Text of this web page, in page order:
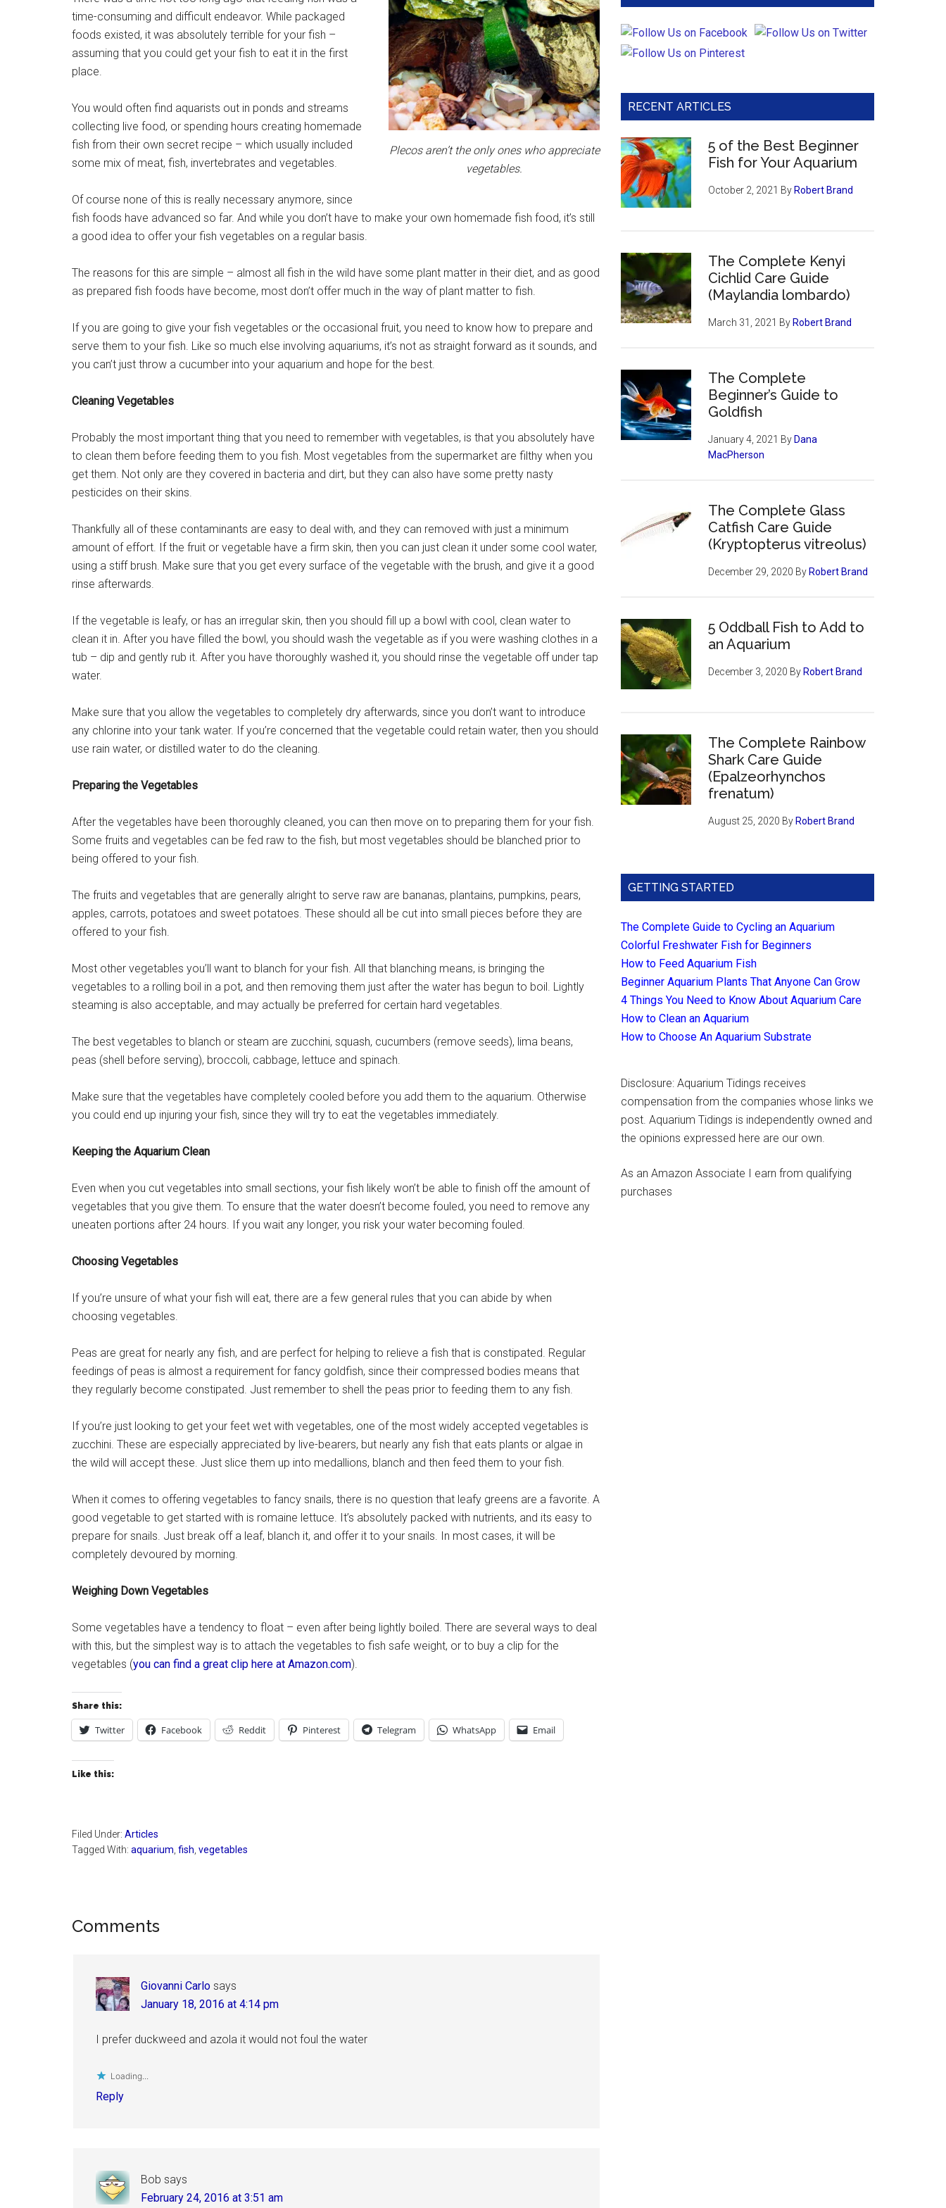
Plecos aren’t the only ones who appreciate
vegetables.
time-consuming and difficult endeavor. While packaged
foods existed, it was absolutely terrible for your fish –
assuming that you could get your fish to eat it in the first
place.
You would often find aquarists out in ponds and streams
collecting live food, or spending hours creating homemade
fish from their own secret recipe – which usually included
some mix of meat, fish, invertebrates and vegetables.
Of course none of this is really necessary anymore, since
fish foods have advanced so far. And while you don’t have to make your own homemade fish food, it’s still
a good idea to offer your fish vegetables on a regular basis.
The reasons for this are simple – almost all fish in the wild have some plant matter in their diet, and as good
as prepared fish foods have become, most don’t offer much in the way of plant matter to fish.
If you are going to give your fish vegetables or the occasional fruit, you need to know how to prepare and
serve them to your fish. Like so much else involving aquariums, it’s not as straight forward as it sounds, and
you can’t just throw a cucumber into your aquarium and hope for the best.
Cleaning Vegetables
Probably the most important thing that you need to remember with vegetables, is that you absolutely have
to clean them before feeding them to you fish. Most vegetables from the supermarket are filthy when you
get them. Not only are they covered in bacteria and dirt, but they can also have some pretty nasty
pesticides on their skins.
Thankfully all of these contaminants are easy to deal with, and they can removed with just a minimum
amount of effort. If the fruit or vegetable have a firm skin, then you can just clean it under some cool water,
using a stiff brush. Make sure that you get every surface of the vegetable with the brush, and give it a good
rinse afterwards.
If the vegetable is leafy, or has an irregular skin, then you should fill up a bowl with cool, clean water to
clean it in. After you have filled the bowl, you should wash the vegetable as if you were washing clothes in a
tub – dip and gently rub it. After you have thoroughly washed it, you should rinse the vegetable off under tap
water.
Make sure that you allow the vegetables to completely dry afterwards, since you don’t want to introduce
any chlorine into your tank water. If you’re concerned that the vegetable could retain water, then you should
use rain water, or distilled water to do the cleaning.
Preparing the Vegetables
After the vegetables have been thoroughly cleaned, you can then move on to preparing them for your fish.
Some fruits and vegetables can be fed raw to the fish, but most vegetables should be blanched prior to
being offered to your fish.
The fruits and vegetables that are generally alright to serve raw are bananas, plantains, pumpkins, pears,
apples, carrots, potatoes and sweet potatoes. These should all be cut into small pieces before they are
offered to your fish.
Most other vegetables you’ll want to blanch for your fish. All that blanching means, is bringing the
vegetables to a rolling boil in a pot, and then removing them just after the water has begun to boil. Lightly
steaming is also acceptable, and may actually be preferred for certain hard vegetables.
The best vegetables to blanch or steam are zucchini, squash, cucumbers (remove seeds), lima beans,
peas (shell before serving), broccoli, cabbage, lettuce and spinach.
Make sure that the vegetables have completely cooled before you add them to the aquarium. Otherwise
you could end up injuring your fish, since they will try to eat the vegetables immediately.
Keeping the Aquarium Clean
Even when you cut vegetables into small sections, your fish likely won’t be able to finish off the amount of
vegetables that you give them. To ensure that the water doesn’t become fouled, you need to remove any
uneaten portions after 24 hours. If you wait any longer, you risk your water becoming fouled.
Choosing Vegetables
If you’re unsure of what your fish will eat, there are a few general rules that you can abide by when
choosing vegetables.
Peas are great for nearly any fish, and are perfect for helping to relieve a fish that is constipated. Regular
feedings of peas is almost a requirement for fancy goldfish, since their compressed bodies means that
they regularly become constipated. Just remember to shell the peas prior to feeding them to any fish.
If you’re just looking to get your feet wet with vegetables, one of the most widely accepted vegetables is
zucchini. These are especially appreciated by live-bearers, but nearly any fish that eats plants or algae in
the wild will accept these. Just slice them up into medallions, blanch and then feed them to your fish.
When it comes to offering vegetables to fancy snails, there is no question that leafy greens are a favorite. A
good vegetable to get started with is romaine lettuce. It’s absolutely packed with nutrients, and its easy to
prepare for snails. Just break off a leaf, blanch it, and offer it to your snails. In most cases, it will be
completely devoured by morning.
Weighing Down Vegetables
Some vegetables have a tendency to float – even after being lightly boiled. There are several ways to deal
with this, but the simplest way is to attach the vegetables to fish safe weight, or to buy a clip for the
vegetables (you can find a great clip here at Amazon.com).
Share this:
Twitter Facebook Reddit Pinterest Telegram WhatsApp Email
Like this:
Filed Under: Articles
Tagged With: aquarium fish vegetables
Reader
Comments
Giovanni Carlo says
January 18, 2016 at 4:14 pm
I prefer duckweed and azola it would not foul the water
Loading...
Reply
Bob says
February 24, 2016 at 3:51 am
RECENT ARTICLES
5 of the Best Beginner
Fish for Your Aquarium
October 2, 2021 By Robert Brand
The Complete Kenyi
Cichlid Care Guide
(Maylandia lombardo)
March 31, 2021 By Robert Brand
The Complete
Beginner’s Guide to
Goldfish
January 4, 2021 By Dana
MacPherson
The Complete Glass
Catfish Care Guide
(Kryptopterus vitreolus)
December 29, 2020 By Robert Brand
5 Oddball Fish to Add to
an Aquarium
December 3, 2020 By Robert Brand
The Complete Rainbow
Shark Care Guide
(Epalzeorhynchos
frenatum)
August 25, 2020 By Robert Brand
GETTING STARTED
The Complete Guide to Cycling an Aquarium
Colorful Freshwater Fish for Beginners
How to Feed Aquarium Fish
Beginner Aquarium Plants That Anyone Can Grow
4 Things You Need to Know About Aquarium Care
How to Clean an Aquarium
How to Choose An Aquarium Substrate
Disclosure: Aquarium Tidings receives
compensation from the companies whose links we
post. Aquarium Tidings is independently owned and
the opinions expressed here are our own.
As an Amazon Associate I earn from qualifying
purchases